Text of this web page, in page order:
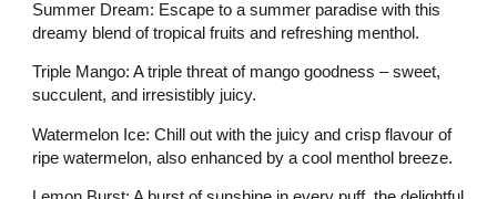
Summer Dream: Escape to a summer paradise with this
dreamy blend of tropical fruits and refreshing menthol.
Triple Mango: A triple threat of mango goodness – sweet,
succulent, and irresistibly juicy.
Watermelon Ice: Chill out with the juicy and crisp flavour of
ripe watermelon, also enhanced by a cool menthol breeze.